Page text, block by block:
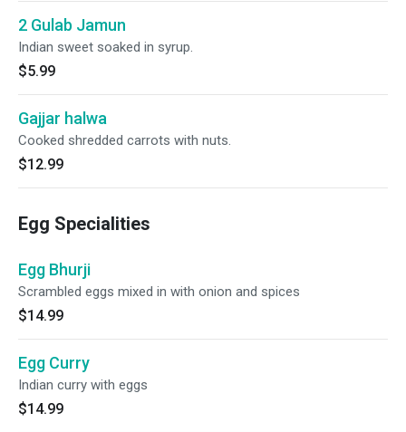
2 Gulab Jamun
Indian sweet soaked in syrup.
$5.99
Gajjar halwa
Cooked shredded carrots with nuts.
$12.99
Egg Specialities
Egg Bhurji
Scrambled eggs mixed in with onion and spices
$14.99
Egg Curry
Indian curry with eggs
$14.99